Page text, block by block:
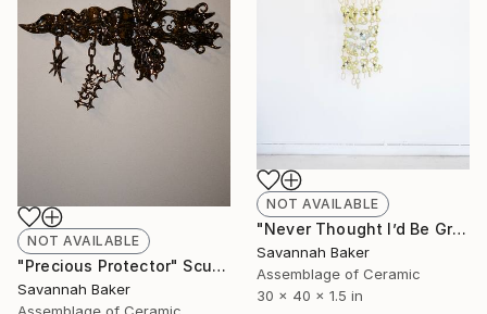
NOT AVAILABLE
"Precious Protector" Sculpture
Savannah Baker
NOT AVAILABLE
"Never Thought I’d Be Growing Up Without You" Sculpture
Savannah Baker
Assemblage of Ceramic
30 x 40 x 1.5 in